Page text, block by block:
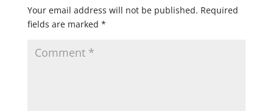
Your email address will not be published. Required
fields are marked *